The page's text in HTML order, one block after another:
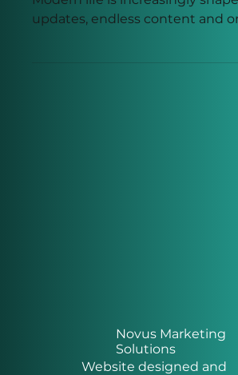
Paul Francis
May 14
5 min read
Novus Marketing
Solutions
Website designed and